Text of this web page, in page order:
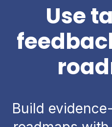
Use
Build